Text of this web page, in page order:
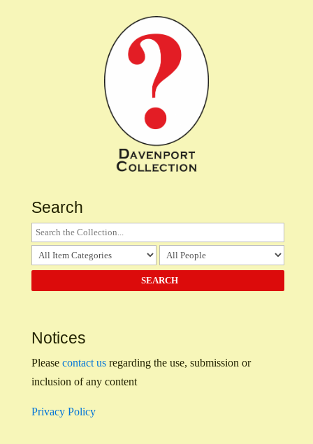
Search
Notices
Please contact usregarding the use, submission or
inclusion of any content
Privacy Policy